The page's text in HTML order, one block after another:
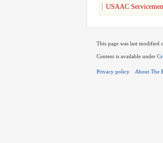
USAAC Servicemen
This page was last modified
Content is available under
Privacy policy About The